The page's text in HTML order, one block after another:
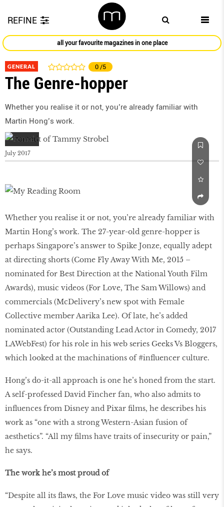
REFINE
all your favourite magazines in one place
GENERAL 0 /5
The Genre-hopper
Whether you realise it or not, you’re already familiar with
Martin Hong’s work.
July 2017
Whether you realise it or not, you’re already familiar with
Martin Hong’s work. The 27-year-old genre-hopper is
perhaps Singapore’s answer to Spike Jonze, equally adept
at directing shorts (Come Fly Away With Me, 2015 –
nominated for Best Direction at the National Youth Film
Awards), music videos (For Love, The Sam Willows) and
commercials (McDelivery’s new spot with Female
Collective member Aarika Lee). Of late, he’s added
nominated actor (Outstanding Lead Actor in Comedy, 2017
LAWebFest) for his role in his web series Geeks Vs Bloggers,
which looked at the machinations of #inﬂuencer culture.
Hong’s do-it-all approach is one he’s honed from the start.
A self-professed David Fincher fan, who also admits to
influences from Disney and Pixar films, he describes his
work as “one with a strong Western-Asian fusion of
aesthetics”. “All my films have traits of insecurity or pain,”
he says.
The work he’s most proud of
“Despite all its flaws, the For Love music video was still very